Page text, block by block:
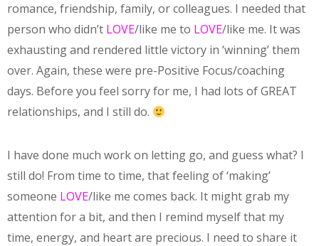
romance, friendship, family, or colleagues. I needed that
person who didn’t LOVE/like me to LOVE/like me. It was
exhausting and rendered little victory in ‘winning’ them
over. Again, these were pre-Positive Focus/coaching
days. Before you feel sorry for me, I had lots of GREAT
relationships, and I still do.
I have done much work on letting go, and guess what? I
still do! From time to time, that feeling of ‘making’
someone LOVE/like me comes back. It might grab my
attention for a bit, and then I remind myself that my
time, energy, and heart are precious. I need to share it